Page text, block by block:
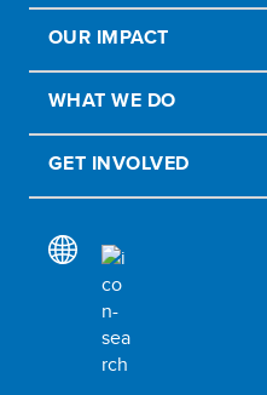
OUR IMPACT
WHAT WE DO
GET INVOLVED